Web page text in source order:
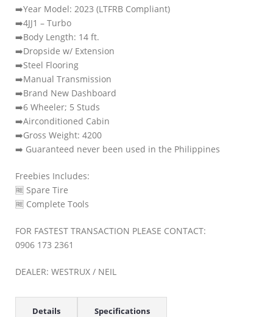
➡️Year Model: 2023 (LTFRB Compliant)
➡️4JJ1 – Turbo
➡️Body Length: 14 ft.
➡️Dropside w/ Extension
➡️Steel Flooring
➡️Manual Transmission
➡️Brand New Dashboard
➡️6 Wheeler; 5 Studs
➡️Airconditioned Cabin
➡️Gross Weight: 4200
➡️ Guaranteed never been used in the Philippines
Freebies Includes:
🆓️ Spare Tire
🆓️ Complete Tools
FOR FASTEST TRANSACTION PLEASE CONTACT:
0906 173 2361
DEALER: WESTRUX / NEIL
Details Specifications